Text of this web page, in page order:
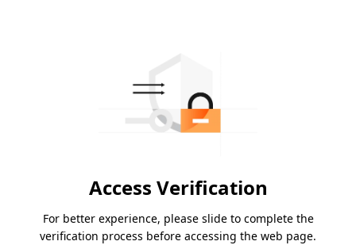
Access Verification
For better experience, please slide to complete the
verification process before accessing the web page.